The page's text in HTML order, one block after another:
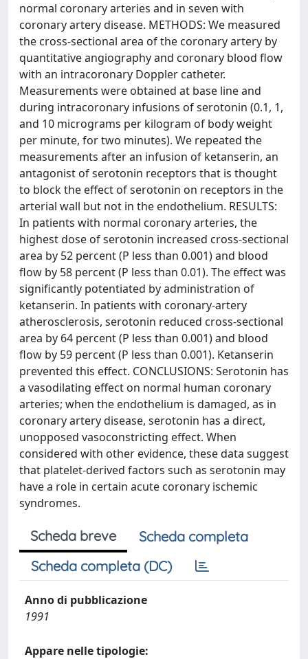
normal coronary arteries and in seven with
coronary artery disease. METHODS: We measured
the cross-sectional area of the coronary artery by
quantitative angiography and coronary blood flow
with an intracoronary Doppler catheter.
Measurements were obtained at base line and
during intracoronary infusions of serotonin (0.1, 1,
and 10 micrograms per kilogram of body weight
per minute, for two minutes). We repeated the
measurements after an infusion of ketanserin, an
antagonist of serotonin receptors that is thought
to block the effect of serotonin on receptors in the
arterial wall but not in the endothelium. RESULTS:
In patients with normal coronary arteries, the
highest dose of serotonin increased cross-sectional
area by 52 percent (P less than 0.001) and blood
flow by 58 percent (P less than 0.01). The effect was
significantly potentiated by administration of
ketanserin. In patients with coronary-artery
atherosclerosis, serotonin reduced cross-sectional
area by 64 percent (P less than 0.001) and blood
flow by 59 percent (P less than 0.001). Ketanserin
prevented this effect. CONCLUSIONS: Serotonin has
a vasodilating effect on normal human coronary
arteries; when the endothelium is damaged, as in
coronary artery disease, serotonin has a direct,
unopposed vasoconstricting effect. When
considered with other evidence, these data suggest
that platelet-derived factors such as serotonin may
have a role in certain acute coronary ischemic
syndromes.
Scheda breve
Scheda completa
Scheda completa (DC)
Anno di pubblicazione
1991
Appare nelle tipologie: